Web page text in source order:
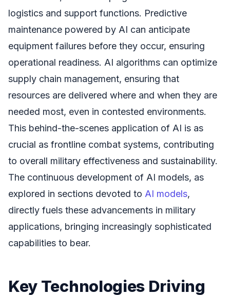
logistics and support functions. Predictive
maintenance powered by AI can anticipate
equipment failures before they occur, ensuring
operational readiness. AI algorithms can optimize
supply chain management, ensuring that
resources are delivered where and when they are
needed most, even in contested environments.
This behind-the-scenes application of AI is as
crucial as frontline combat systems, contributing
to overall military effectiveness and sustainability.
The continuous development of AI models, as
explored in sections devoted to AI models,
directly fuels these advancements in military
applications, bringing increasingly sophisticated
capabilities to bear.
Key Technologies Driving